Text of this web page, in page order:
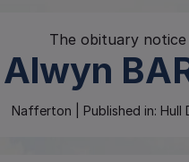
The obituary
Alwyn
Nafferton | Published in: Hull